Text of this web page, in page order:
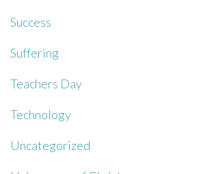
Success
Suffering
Teachers Day
Technology
Uncategorized